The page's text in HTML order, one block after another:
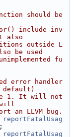
should be
include inv
also
outside L
be used
fu
error handler
default)
1. It will not
will
an LLVM bug.
reportFatalUsag
reportFatalUsag